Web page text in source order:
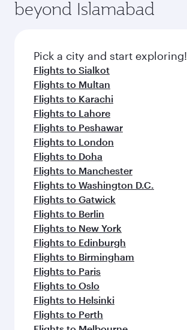
beyond Islamabad
Pick a city and start exploring!
Flights to Sialkot
Flights to Multan
Flights to Karachi
Flights to Lahore
Flights to Peshawar
Flights to London
Flights to Doha
Flights to Manchester
Flights to Washington D.C.
Flights to Gatwick
Flights to Berlin
Flights to New York
Flights to Edinburgh
Flights to Birmingham
Flights to Paris
Flights to Oslo
Flights to Helsinki
Flights to Perth